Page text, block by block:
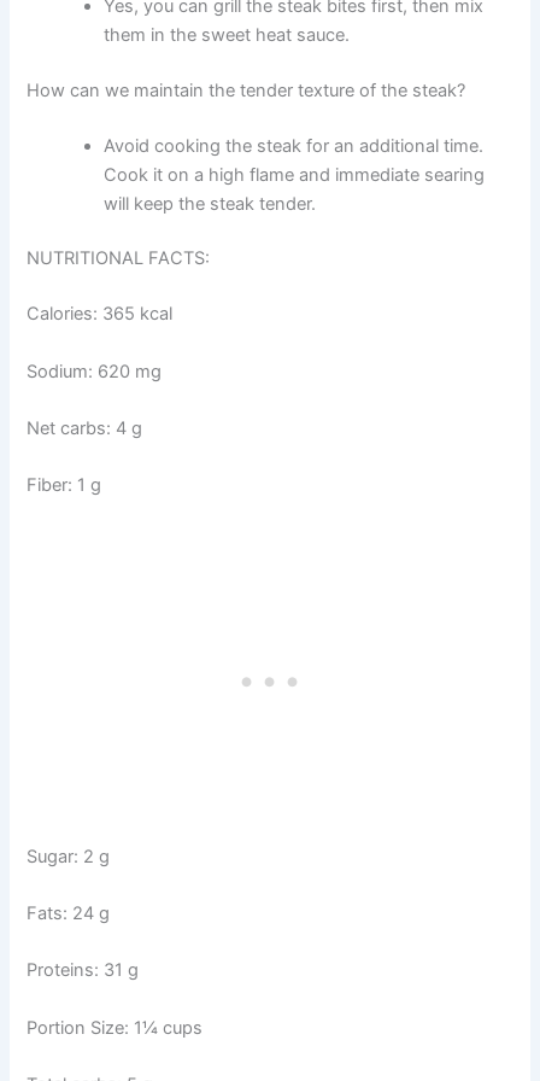
Yes, you can grill the steak bites first, then mix
them in the sweet heat sauce.
How can we maintain the tender texture of the steak?
Avoid cooking the steak for an additional time.
Cook it on a high flame and immediate searing
will keep the steak tender.
NUTRITIONAL FACTS:
Calories: 365 kcal
Sodium: 620 mg
Net carbs: 4 g
Fiber: 1 g
Sugar: 2 g
Fats: 24 g
Proteins: 31 g
Portion Size: 1¼ cups